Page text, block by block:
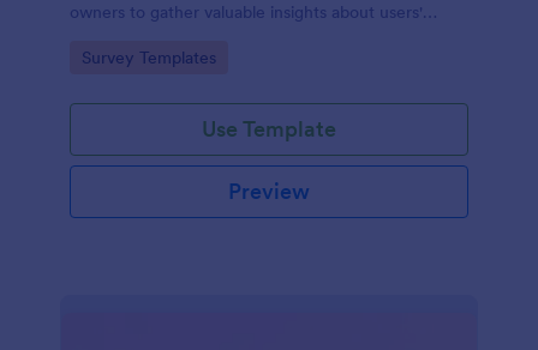
owners to gather valuable insights about users'
Go to Category:
Survey Templates
Use Template
Preview